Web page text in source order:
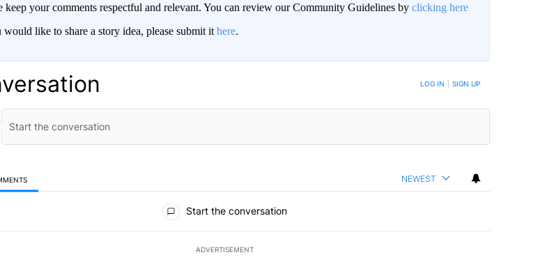
keep your comments respectful and relevant. You can review our Community Guidelines by clicking here
like to share a story idea, please submit it here.
LOG IN SIGN UP
NEWEST
Start the conversation
ADVERTISEMENT